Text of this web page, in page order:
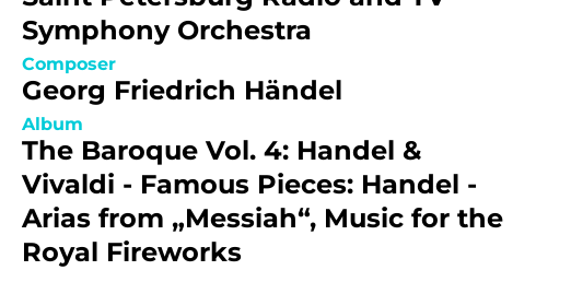
Symphony Orchestra
Composer
Georg Friedrich Händel
Album
The Baroque Vol. 4: Handel &
Vivaldi - Famous Pieces: Handel -
Arias from „Messiah“, Music for the
Royal Fireworks